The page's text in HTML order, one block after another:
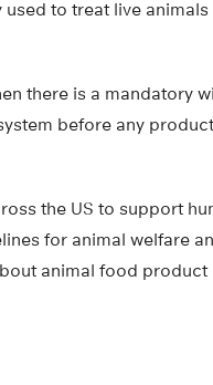
to treat live
there is a mandatory
before any
the US to support
for animal welfare
animal food product